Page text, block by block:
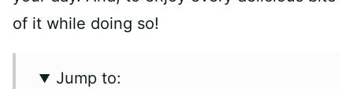
of it while doing so!
Jump to: